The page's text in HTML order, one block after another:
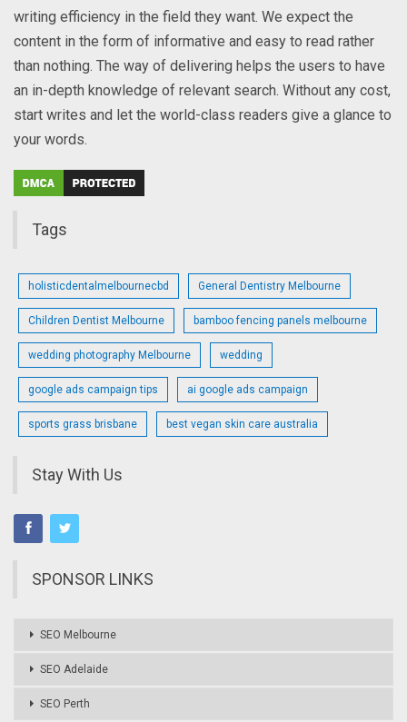
writing efficiency in the field they want. We expect the
content in the form of informative and easy to read rather
than nothing. The way of delivering helps the users to have
an in-depth knowledge of relevant search. Without any cost,
start writes and let the world-class readers give a glance to
your words.
Tags
holisticdentalmelbournecbd General Dentistry Melbourne
Children Dentist Melbourne bamboo fencing panels melbourne
wedding photography Melbourne wedding
google ads campaign tips ai google ads campaign
sports grass brisbane best vegan skin care australia
Stay With Us
SPONSOR LINKS
SEO Melbourne
SEO Adelaide
SEO Perth